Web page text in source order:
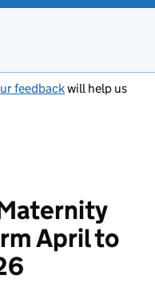
feedbackwill help us
April to